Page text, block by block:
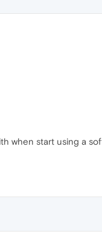
when start using a